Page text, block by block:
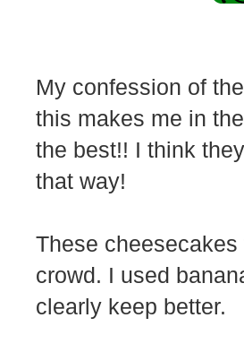
My confession of
this makes me in
the best!! I think
that way!
These
crowd. I used
clearly keep better.